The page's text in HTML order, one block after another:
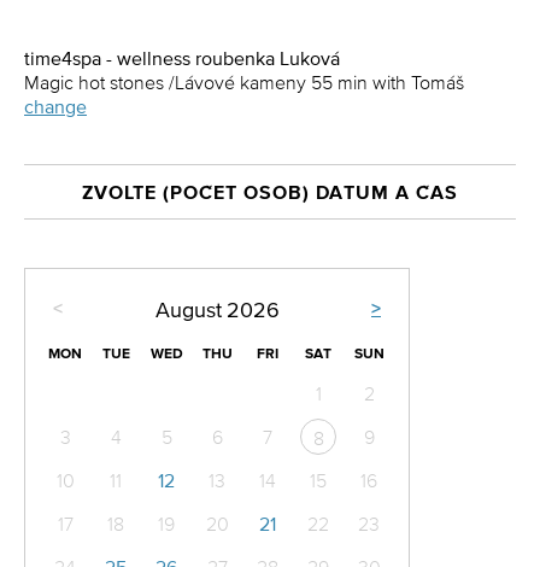
time4spa - wellness roubenka Luková
Magic hot stones /Lávové kameny 55 min with Tomáš
change
ZVOLTE (POČET OSOB) DATUM A ČAS
< >
August 2026
MON TUE WED THU FRI SAT SUN
1
2
3
4 5 6 7 8
9
10
11 12 13 14 15
16
17
18 19 20 21 22
23